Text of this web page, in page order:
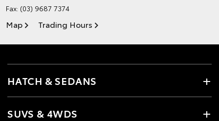
Fax: (03) 9687 7374
Map Trading Hours
HATCH & SEDANS
SUVS & 4WDS